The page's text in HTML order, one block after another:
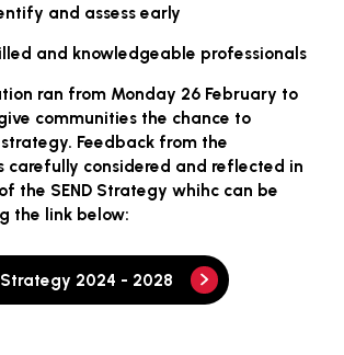
and assess early
and knowledgeable professionals
ran from Monday 26 February to
communities the chance to
Feedback from the
carefully considered and reflected in
the SEND Strategy whihc can be
the link below:
Strategy 2024 - 2028